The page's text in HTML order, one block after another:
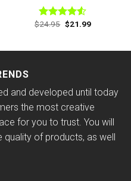
Rated
$24.95 Original
price
$21.99Current
and developed until today
the most creative
for you to trust. You will
of products, as well